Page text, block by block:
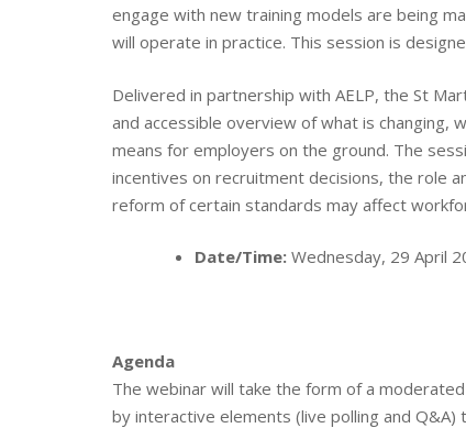
engage with new training models are being
will operate in practice. This session is
Delivered in partnership with AELP, the St
and accessible overview of what is changing,
means for employers on the ground. The
incentives on recruitment decisions, the role
reform of certain standards may affect
Date/Time: Wednesday, 29 April
Agenda
The webinar will take the form of a
by interactive elements (live polling and